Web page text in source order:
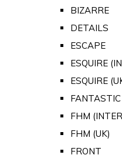
BIZARRE
DETAILS
ESCAPE
ESQUIRE
ESQUIRE
FHM
FHM (UK)
FRONT